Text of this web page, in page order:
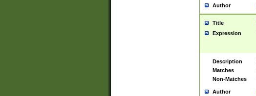
Author
Title
Expression
Description
Matches
Non-Matches
Author